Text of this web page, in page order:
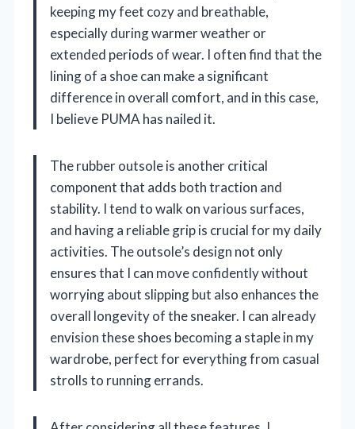
keeping my feet cozy and breathable,
especially during warmer weather or
extended periods of wear. I often find that the
lining of a shoe can make a significant
difference in overall comfort, and in this case,
I believe PUMA has nailed it.
The rubber outsole is another critical
component that adds both traction and
stability. I tend to walk on various surfaces,
and having a reliable grip is crucial for my daily
activities. The outsole’s design not only
ensures that I can move confidently without
worrying about slipping but also enhances the
overall longevity of the sneaker. I can already
envision these shoes becoming a staple in my
wardrobe, perfect for everything from casual
strolls to running errands.